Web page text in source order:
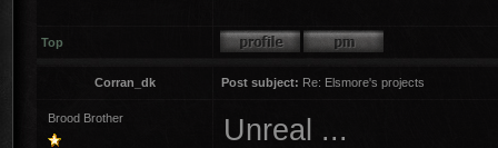
Top
Corran_dk Post subject: Re: Elsmore's projects
Brood Brother Unreal ...